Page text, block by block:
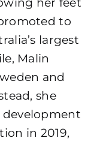
her feet
to
largest
Malin
and
she
in 2019,